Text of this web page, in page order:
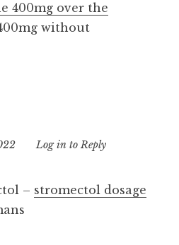
400mg over the
without
9:57
Log in to Reply
– stromectol dosage